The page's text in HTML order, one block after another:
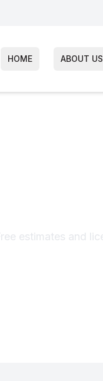
HOME ABOUT US
estimates and